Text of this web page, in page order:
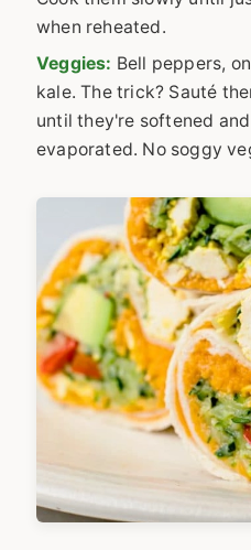
when reheated.
Veggies: Bell peppers,
kale. The trick? Sauté
until they're softened
evaporated. No soggy